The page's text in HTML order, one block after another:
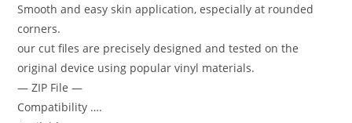
Smooth and easy skin application, especially at rounded
corners.
our cut files are precisely designed and tested on the
original device using popular vinyl materials.
— ZIP File —
Compatibility ….